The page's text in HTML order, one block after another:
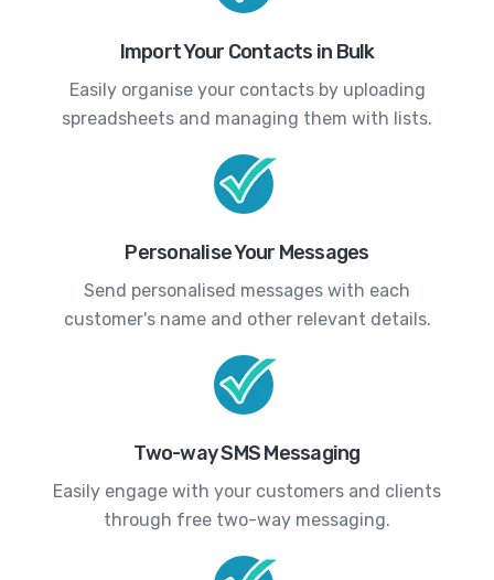
Import Your Contacts in Bulk
Easily organise your contacts by uploading
spreadsheets and managing them with lists.
Personalise Your Messages
Send personalised messages with each
customer's name and other relevant details.
Two-way SMS Messaging
Easily engage with your customers and clients
through free two-way messaging.